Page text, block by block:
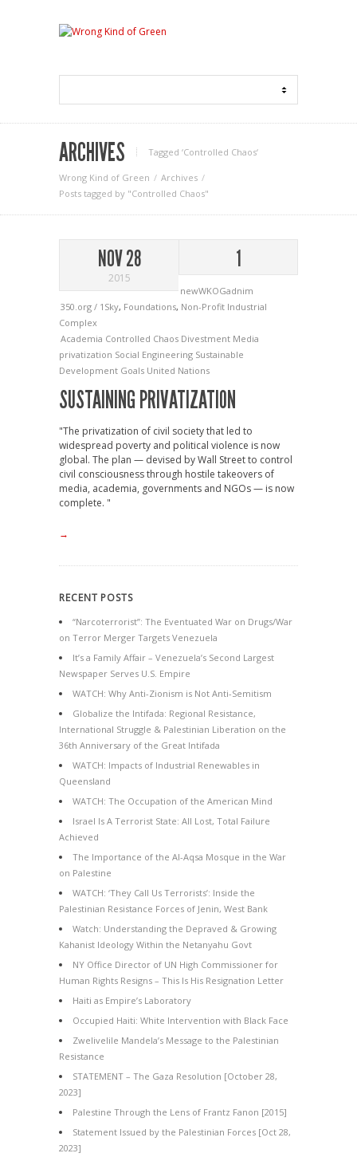
ARCHIVES Tagged ‘Controlled Chaos‘
Wrong Kind of Green
Archives
Posts tagged by "Controlled Chaos"
NOV 28
2015
1
newWKOGadnim
350.org / 1Sky, Foundations, Non-Profit Industrial
Complex
Academia Controlled Chaos Divestment Media
privatization Social Engineering Sustainable
Development Goals United Nations
SUSTAINING PRIVATIZATION
"The privatization of civil society that led to
widespread poverty and political violence is now
global. The plan — devised by Wall Street to control
civil consciousness through hostile takeovers of
media, academia, governments and NGOs — is now
complete. "
→
RECENT POSTS
“Narcoterrorist”: The Eventuated War on Drugs/War
on Terror Merger Targets Venezuela
It’s a Family Affair – Venezuela’s Second Largest
Newspaper Serves U.S. Empire
WATCH: Why Anti-Zionism is Not Anti-Semitism
Globalize the Intifada: Regional Resistance,
International Struggle & Palestinian Liberation on the
36th Anniversary of the Great Intifada
WATCH: Impacts of Industrial Renewables in
Queensland
WATCH: The Occupation of the American Mind
Israel Is A Terrorist State: All Lost, Total Failure
Achieved
The Importance of the Al-Aqsa Mosque in the War
on Palestine
WATCH: ‘They Call Us Terrorists’: Inside the
Palestinian Resistance Forces of Jenin, West Bank
Watch: Understanding the Depraved & Growing
Kahanist Ideology Within the Netanyahu Govt
NY Office Director of UN High Commissioner for
Human Rights Resigns – This Is His Resignation Letter
Haiti as Empire’s Laboratory
Occupied Haiti: White Intervention with Black Face
Zwelivelile Mandela’s Message to the Palestinian
Resistance
STATEMENT – The Gaza Resolution [October 28,
2023]
Palestine Through the Lens of Frantz Fanon [2015]
Statement Issued by the Palestinian Forces [Oct 28,
2023]